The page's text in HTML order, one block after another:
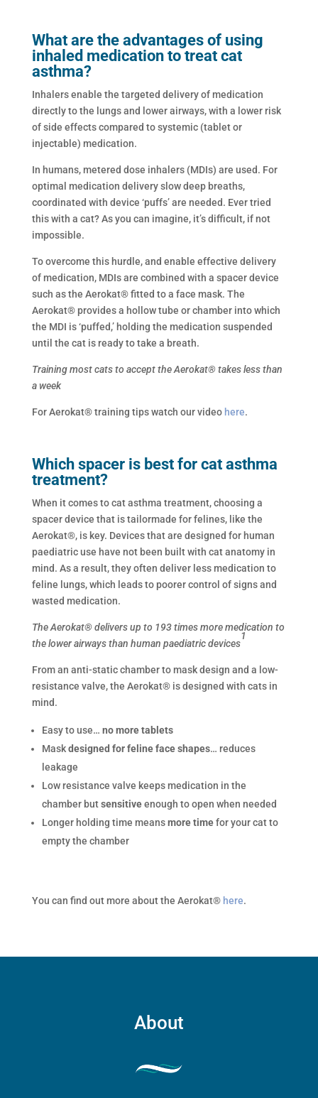
What are the advantages of using
inhaled medication to treat cat
asthma?
Inhalers enable the targeted delivery of medication
directly to the lungs and lower airways, with a lower risk
of side effects compared to systemic (tablet or
injectable) medication.
In humans, metered dose inhalers (MDIs) are used. For
optimal medication delivery slow deep breaths,
coordinated with device ‘puffs’ are needed. Ever tried
this with a cat? As you can imagine, it’s difficult, if not
impossible.
To overcome this hurdle, and enable effective delivery
of medication, MDIs are combined with a spacer device
such as the Aerokat® fitted to a face mask. The
Aerokat® provides a hollow tube or chamber into which
the MDI is ‘puffed,’ holding the medication suspended
until the cat is ready to take a breath.
Training most cats to accept the Aerokat® takes less than
a week
For Aerokat® training tips watch our video here.
Which spacer is best for cat asthma
treatment?
When it comes to cat asthma treatment, choosing a
spacer device that is tailormade for felines, like the
Aerokat®, is key. Devices that are designed for human
paediatric use have not been built with cat anatomy in
mind. As a result, they often deliver less medication to
feline lungs, which leads to poorer control of signs and
wasted medication.
The Aerokat® delivers up to 193 times more medication to
the lower airways than human paediatric devices
1
From an anti-static chamber to mask design and a low-
resistance valve, the Aerokat® is designed with cats in
mind.
Easy to use… no more tablets
Maskdesigned for feline face shapes… reduces
leakage
Low resistance valve keeps medication in the
chamber butsensitiveenough to open when needed
Longer holding time meansmore timefor your cat to
empty the chamber
You can find out more about the Aerokat® here.
About